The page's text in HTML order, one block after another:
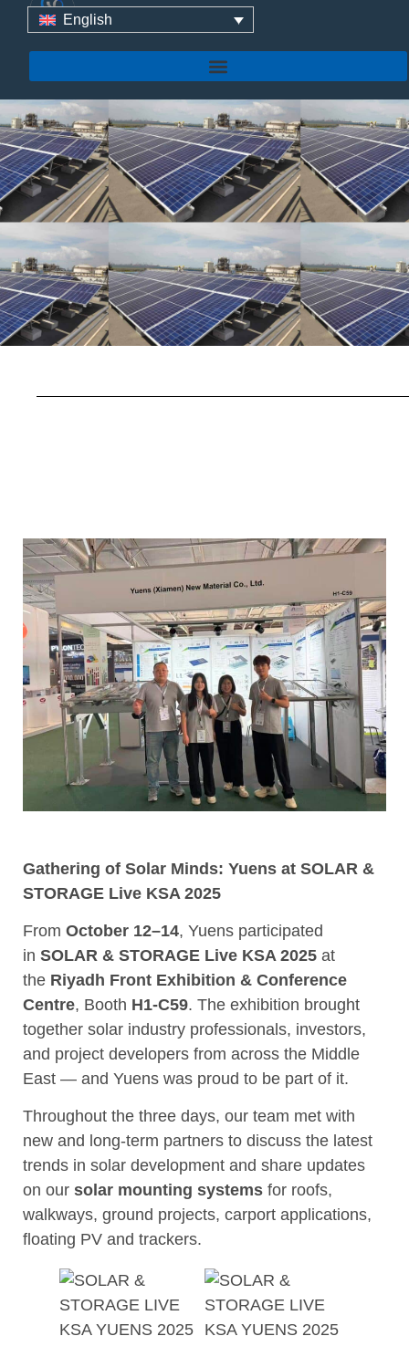
EnglishYuens At SOLAR &
STORAGE Live KSA 2025
Gathering of Solar Minds: Yuens at SOLAR &
STORAGE Live KSA 2025
From October 12–14, Yuens participated
in SOLAR & STORAGE Live KSA 2025 at
the Riyadh Front Exhibition & Conference
Centre, Booth H1-C59. The exhibition brought
together solar industry professionals, investors,
and project developers from across the Middle
East — and Yuens was proud to be part of it.
Throughout the three days, our team met with
new and long-term partners to discuss the latest
trends in solar development and share updates
on our solar mounting systems for roofs,
walkways, ground projects, carport applications,
floating PV and trackers.